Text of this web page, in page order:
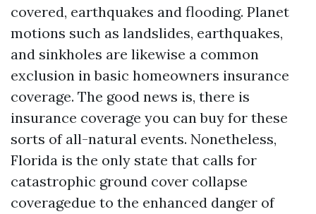
covered, earthquakes and flooding. Planet
motions such as landslides, earthquakes,
and sinkholes are likewise a common
exclusion in basic homeowners insurance
coverage. The good news is, there is
insurance coverage you can buy for these
sorts of all-natural events. Nonetheless,
Florida is the only state that calls for
catastrophic ground cover collapse
coveragedue to the enhanced danger of